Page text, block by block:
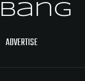
ADVERTISE